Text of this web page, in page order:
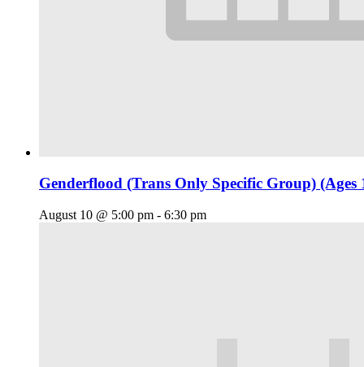
Genderflood (Trans Only Specific Group) (Ages
August 10 @ 5:00 pm - 6:30 pm